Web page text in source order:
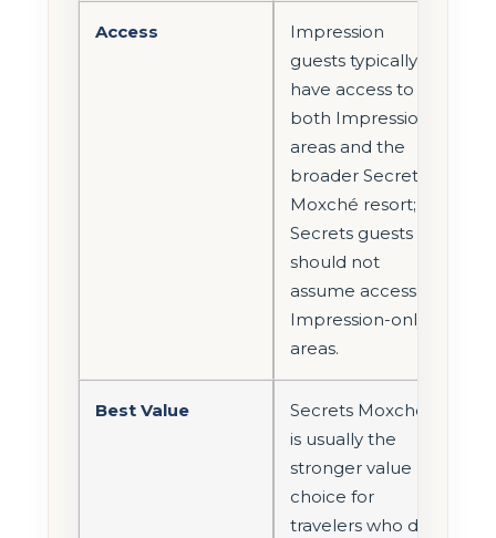
Access
Impression
guests typically
have access to
both Impression
areas and the
broader Secrets
Moxché resort;
Secrets guests
should not
assume access to
Impression-only
areas.
Best Value
Secrets Moxché
is usually the
stronger value
choice for
travelers who do